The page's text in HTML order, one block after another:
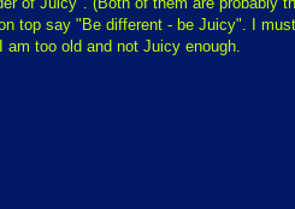
top say "Be different - be Juicy". I
too old and not Juicy enough.